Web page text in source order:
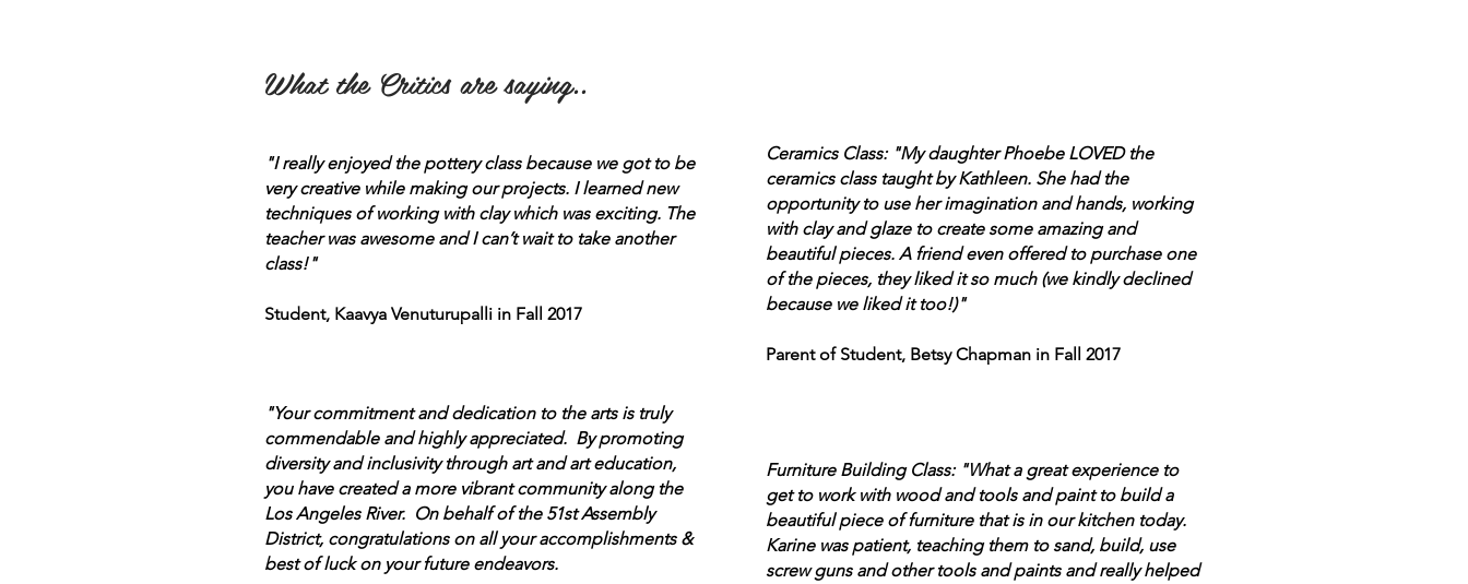
What the Critics are saying..
"I really enjoyed the pottery class because we got to be
very creative while making our projects. I learned new
techniques of working with clay which was exciting. The
teacher was awesome and I can’t wait to take another
class!"
Student, Kaavya Venuturupalli in Fall 2017
Ceramics Class: "My daughter Phoebe LOVED the
ceramics class taught by Kathleen. She had the
opportunity to use her imagination and hands, working
with clay and glaze to create some amazing and
beautiful pieces. A friend even offered to purchase one
of the pieces, they liked it so much (we kindly declined
because we liked it too!)"
Parent of Student, Betsy Chapman in Fall 2017
"Your commitment and dedication to the arts is truly
commendable and highly appreciated. By promoting
diversity and inclusivity through art and art education,
you have created a more vibrant community along the
Los Angeles River. On behalf of the 51st Assembly
District, congratulations on all your accomplishments &
best of luck on your future endeavors.
Furniture Building Class: "What a great experience to
get to work with wood and tools and paint to build a
beautiful piece of furniture that is in our kitchen today.
Karine was patient, teaching them to sand, build, use
screw guns and other tools and paints and really helped